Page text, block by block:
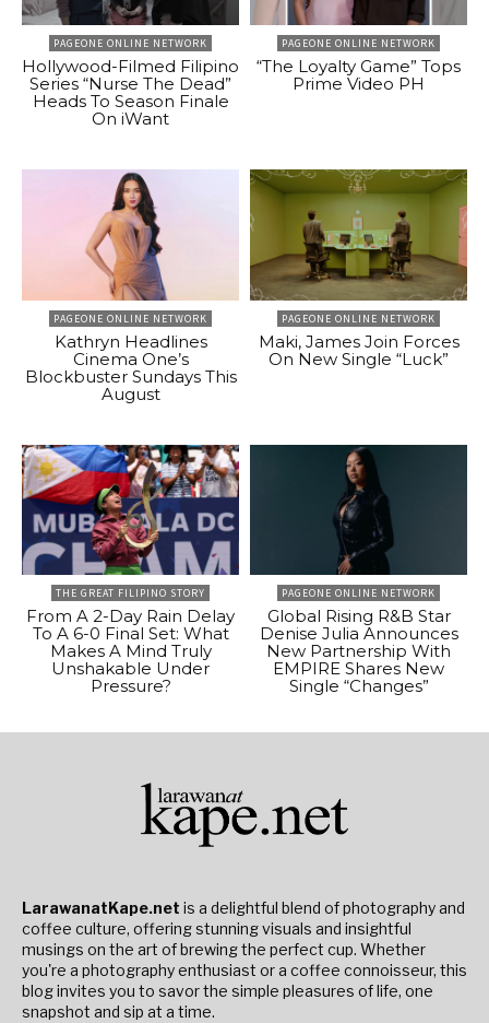
PAGEONE ONLINE NETWORK
Hollywood-Filmed Filipino
Series “Nurse The Dead”
Heads To Season Finale
On iWant
PAGEONE ONLINE NETWORK
“The Loyalty Game” Tops
Prime Video PH
PAGEONE ONLINE NETWORK
Kathryn Headlines
Cinema One’s
Blockbuster Sundays This
August
PAGEONE ONLINE NETWORK
Maki, James Join Forces
On New Single “Luck”
THE GREAT FILIPINO STORY
From A 2-Day Rain Delay
To A 6-0 Final Set: What
Makes A Mind Truly
Unshakable Under
Pressure?
PAGEONE ONLINE NETWORK
Global Rising R&B Star
Denise Julia Announces
New Partnership With
EMPIRE Shares New
Single “Changes”
LarawanatKape.net is a delightful blend of photography and
coffee culture, offering stunning visuals and insightful
musings on the art of brewing the perfect cup. Whether
you're a photography enthusiast or a coffee connoisseur, this
blog invites you to savor the simple pleasures of life, one
snapshot and sip at a time.